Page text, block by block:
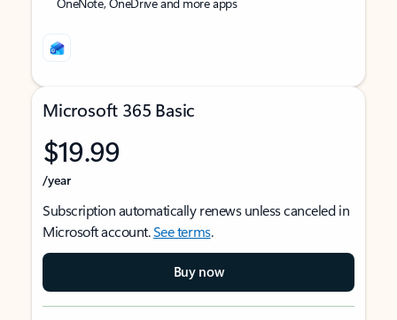
Microsoft 365 Basic
$19.99
/year
Subscription automatically renews unless canceled in
Microsoft account.See terms.
Buy now